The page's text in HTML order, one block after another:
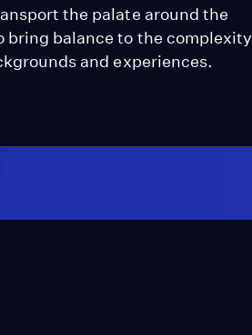
the palate around the
bring balance to the complexity
and experiences.